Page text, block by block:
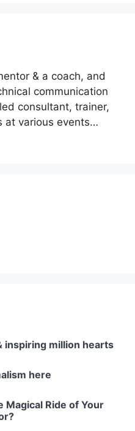
& a coach, and
communication
consultant, trainer,
at various events…
inspiring million hearts
here
Magical Ride of Your